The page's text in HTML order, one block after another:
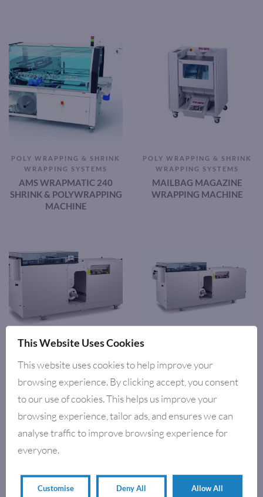
POLY WRAPPING & SHRINK
WRAPPING SYSTEMS
AMS WRAPMATIC 240
SHRINK & POLYWRAPPING
MACHINE
POLY WRAPPING & SHRINK
WRAPPING SYSTEMS
MAILBAG MAGAZINE
WRAPPING MACHINE
POLY WRAPPING & SHRINK
AUTOWRAP 30 POLY
WRAPPING SYSTEM
POLY WRAPPING & SHRINK
AUTOWRAP 60
POLYWRAPPING SYSTEM
This Website Uses Cookies
This website uses cookies to help improve your
browsing experience. By clicking accept, you consent
to our use of cookies. This helps us improve your
browsing experience, tailor ads, and ensures we can
analyse traffic to improve browsing experience for
everyone.
Customise Deny All Allow All